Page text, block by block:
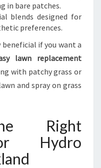
in bare patches.
blends designed for
preferences.
if you want a
lawn replacement
with patchy grass or
and spray on grass
Right
Hydro